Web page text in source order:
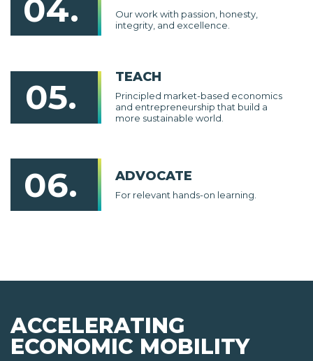
04.
Our work with passion, honesty,
integrity, and excellence.
05. TEACH
Principled market-based economics
and entrepreneurship that build a
more sustainable world.
06. ADVOCATE
For relevant hands-on learning.
ACCELERATING
ECONOMIC MOBILITY